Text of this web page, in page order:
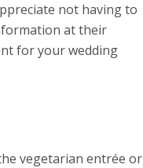
not having to
at their
for your wedding
vegetarian entrée or